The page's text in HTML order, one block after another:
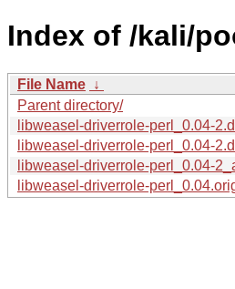
Index of /kali/
File Name ↓
Parent directory/
libweasel-driverrole-perl_0.04-
libweasel-driverrole-perl_0.04-
libweasel-driverrole-perl_0.04-
libweasel-driverrole-